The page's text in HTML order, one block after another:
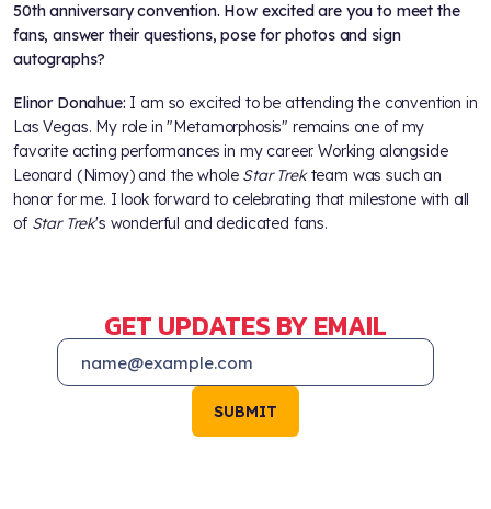
50th anniversary convention. How excited are you to meet the
fans, answer their questions, pose for photos and sign
autographs?
Elinor Donahue: I am so excited to be attending the convention in
Las Vegas. My role in "Metamorphosis" remains one of my
favorite acting performances in my career. Working alongside
Leonard (Nimoy) and the whole Star Trekteam was such an
honor for me. I look forward to celebrating that milestone with all
of Star Trek's wonderful and dedicated fans.
GET UPDATES BY EMAIL
SUBMIT